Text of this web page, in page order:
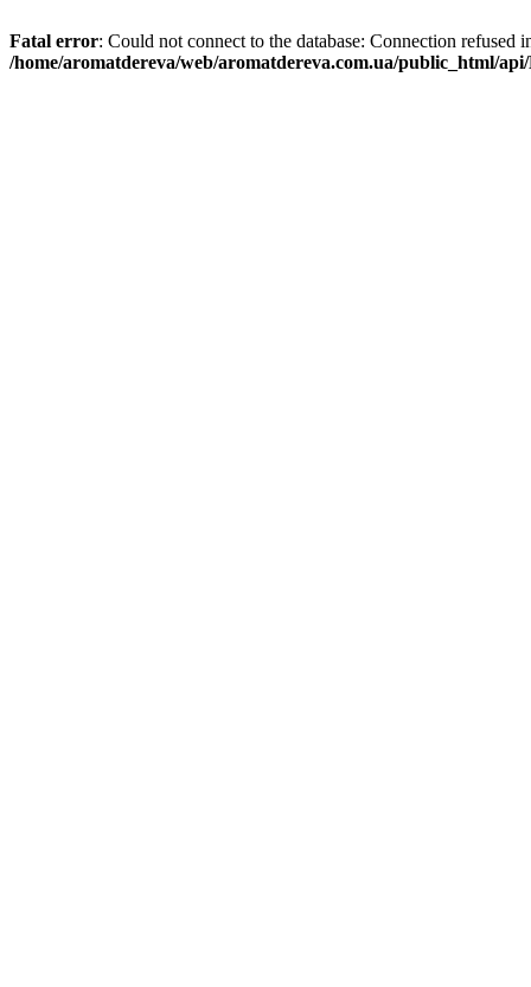
Fatal error: Could not connect to the database: Connection refused
/home/aromatdereva/web/aromatdereva.com.ua/public_html/